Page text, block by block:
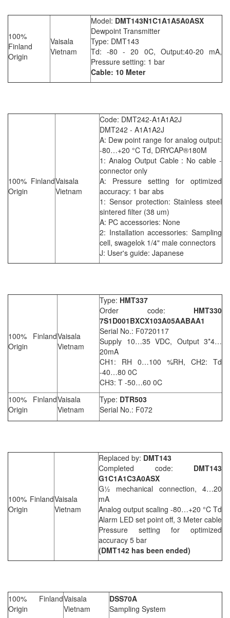
100%
Finland
Origin
Vaisala
Vietnam
Model: DMT143N1C1A1A5A0ASX
Dewpoint Transmitter
Type: DMT143
Td: -80 - 20 0C, Output:40-20 mA,
Pressure setting: 1 bar
Cable: 10 Meter
100% Finland
Origin
Vaisala
Vietnam
Code: DMT242-A1A1A2J
DMT242 - A1A1A2J
A: Dew point range for analog output:
-80…+20 °C Td, DRYCAP®180M
1: Analog Output Cable : No cable -
connector only
A: Pressure setting for optimized
accuracy: 1 bar abs
1: Sensor protection: Stainless steel
sintered filter (38 um)
A: PC accessories: None
2: Installation accessories: Sampling
cell, swagelok 1/4" male connectors
J: User's guide: Japanese
100% Finland
Origin
Vaisala
Vietnam
Type: HMT337
Order code: HMT330
7S1D001BXCX103A05AABAA1
Serial No.: F0720117
Supply 10…35 VDC, Output 3*4…
20mA
CH1: RH 0…100 %RH, CH2: Td
-40…80 0C
CH3: T -50…60 0C
100% Finland
Origin
Vaisala
Vietnam
Type: DTR503
Serial No.: F072
100% Finland
Origin
Vaisala
Vietnam
Replaced by: DMT143
Completed code: DMT143
G1C1A1C3A0ASX
G½ mechanical connection, 4…20
mA
Analog output scaling -80…+20 °C Td
Alarm LED set point off, 3 Meter cable
Pressure setting for optimized
accuracy 5 bar
(DMT142 has been ended)
100% Finland
Origin
Vaisala
Vietnam
DSS70A
Sampling System